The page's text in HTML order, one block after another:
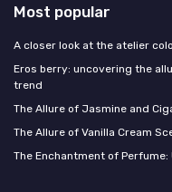
Most popular
A closer look at the atelier
Eros berry: uncovering the
trend
The Allure of Jasmine and
The Allure of Vanilla Cream
The Enchantment of